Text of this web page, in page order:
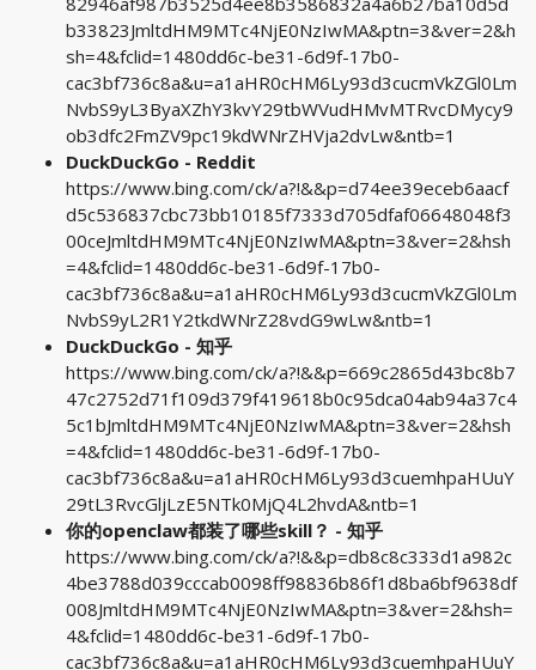
b33823JmltdHM9MTc4NjE0NzIwMA&ptn=3&ver=2&h
sh=4&fclid=1480dd6c-be31-6d9f-17b0-
cac3bf736c8a&u=a1aHR0cHM6Ly93d3cucmVkZGl0Lm
NvbS9yL3ByaXZhY3kvY29tbWVudHMvMTRvcDMycy9
ob3dfc2FmZV9pc19kdWNrZHVja2dvLw&ntb=1
DuckDuckGo - Reddit
https://www.bing.com/ck/a?!&&p=d74ee39eceb6aacf
d5c536837cbc73bb10185f7333d705dfaf06648048f3
00ceJmltdHM9MTc4NjE0NzIwMA&ptn=3&ver=2&hsh
=4&fclid=1480dd6c-be31-6d9f-17b0-
cac3bf736c8a&u=a1aHR0cHM6Ly93d3cucmVkZGl0Lm
NvbS9yL2R1Y2tkdWNrZ28vdG9wLw&ntb=1
DuckDuckGo - 知乎
https://www.bing.com/ck/a?!&&p=669c2865d43bc8b7
47c2752d71f109d379f419618b0c95dca04ab94a37c4
5c1bJmltdHM9MTc4NjE0NzIwMA&ptn=3&ver=2&hsh
=4&fclid=1480dd6c-be31-6d9f-17b0-
cac3bf736c8a&u=a1aHR0cHM6Ly93d3cuemhpaHUuY
29tL3RvcGljLzE5NTk0MjQ4L2hvdA&ntb=1
你的openclaw都装了哪些skill？ - 知乎
https://www.bing.com/ck/a?!&&p=db8c8c333d1a982c
4be3788d039cccab0098ff98836b86f1d8ba6bf9638df
008JmltdHM9MTc4NjE0NzIwMA&ptn=3&ver=2&hsh=
4&fclid=1480dd6c-be31-6d9f-17b0-
cac3bf736c8a&u=a1aHR0cHM6Ly93d3cuemhpaHUuY